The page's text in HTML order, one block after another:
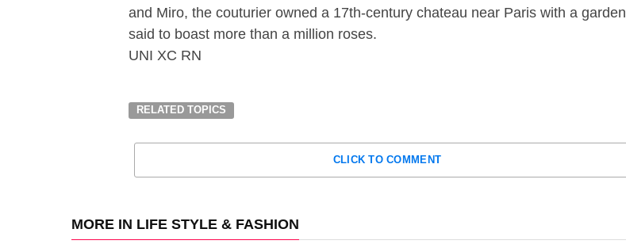
and Miro, the couturier owned a 17th-century chateau near Paris with a garden
said to boast more than a million roses.
UNI XC RN
RELATED TOPICS
CLICK TO COMMENT
MORE IN LIFE STYLE & FASHION